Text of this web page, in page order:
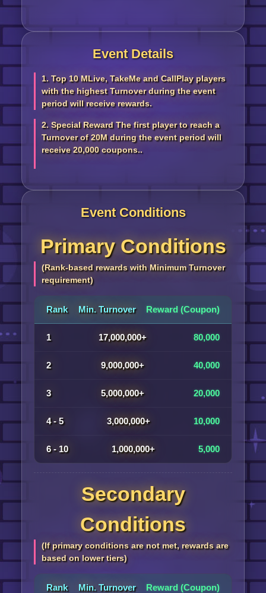
Event Details
1. Top 10 MLive, TakeMe and CallPlay players
with the highest Turnover during the event
period will receive rewards.
2. Special Reward The first player to reach a
Turnover of 20M during the event period will
receive 20,000 coupons..
Event Conditions
Primary Conditions
(Rank-based rewards with Minimum Turnover
requirement)
Rank Min. Turnover Reward (Coupon)
1 17,000,000+ 80,000
2 9,000,000+ 40,000
3 5,000,000+ 20,000
4 - 5 3,000,000+ 10,000
6 - 10 1,000,000+ 5,000
Secondary
Conditions
(If primary conditions are not met, rewards are
based on lower tiers)
Rank Min. Turnover Reward (Coupon)